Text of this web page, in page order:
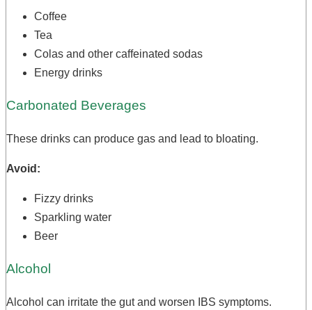
Coffee
Tea
Colas and other caffeinated sodas
Energy drinks
Carbonated Beverages
These drinks can produce gas and lead to bloating.
Avoid:
Fizzy drinks
Sparkling water
Beer
Alcohol
Alcohol can irritate the gut and worsen IBS symptoms.